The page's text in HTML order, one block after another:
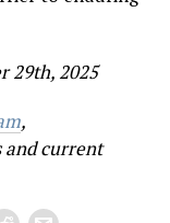
29th, 2025
,
and current